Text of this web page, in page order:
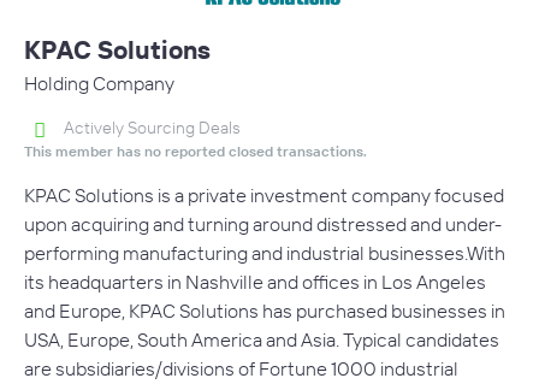
KPAC Solutions
Holding Company
Actively Sourcing Deals
This member has no reported closed transactions.
KPAC Solutions is a private investment company focused
upon acquiring and turning around distressed and under-
performing manufacturing and industrial businesses.With
its headquarters in Nashville and offices in Los Angeles
and Europe, KPAC Solutions has purchased businesses in
USA, Europe, South America and Asia. Typical candidates
are subsidiaries/divisions of Fortune 1000 industrial